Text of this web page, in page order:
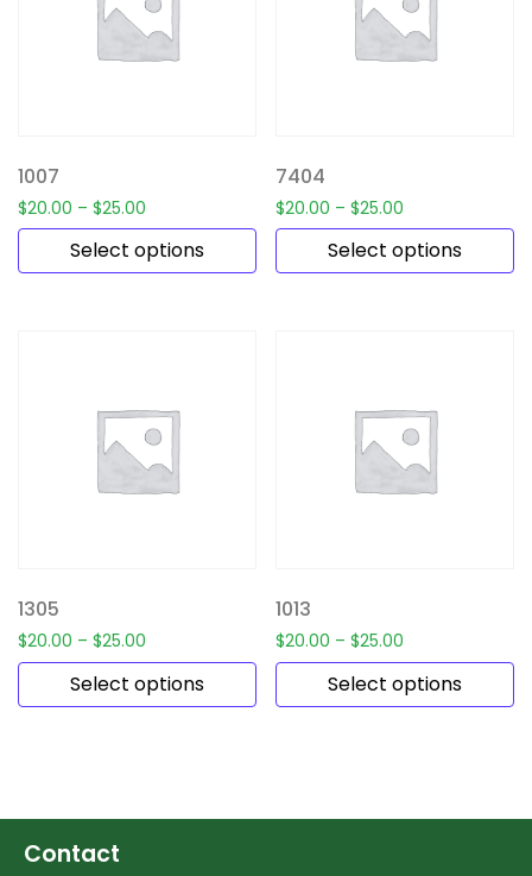
1007
$20.00 – $25.00
Select options
7404
$20.00 – $25.00
Select options
1305
$20.00 – $25.00
Select options
1013
$20.00 – $25.00
Select options
Contact